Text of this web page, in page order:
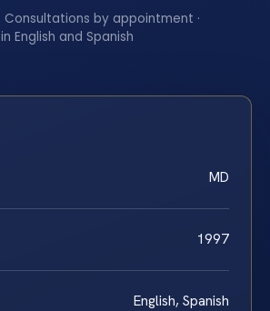
Consultations by appointment ·
English and Spanish
MD
1997
English, Spanish